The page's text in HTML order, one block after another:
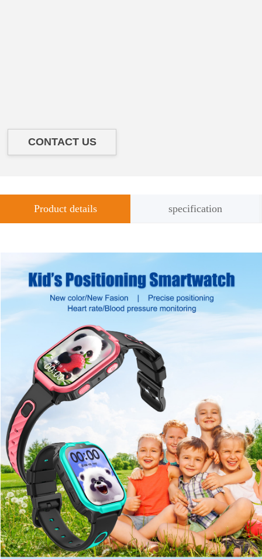
CONTACT US
Product details specification